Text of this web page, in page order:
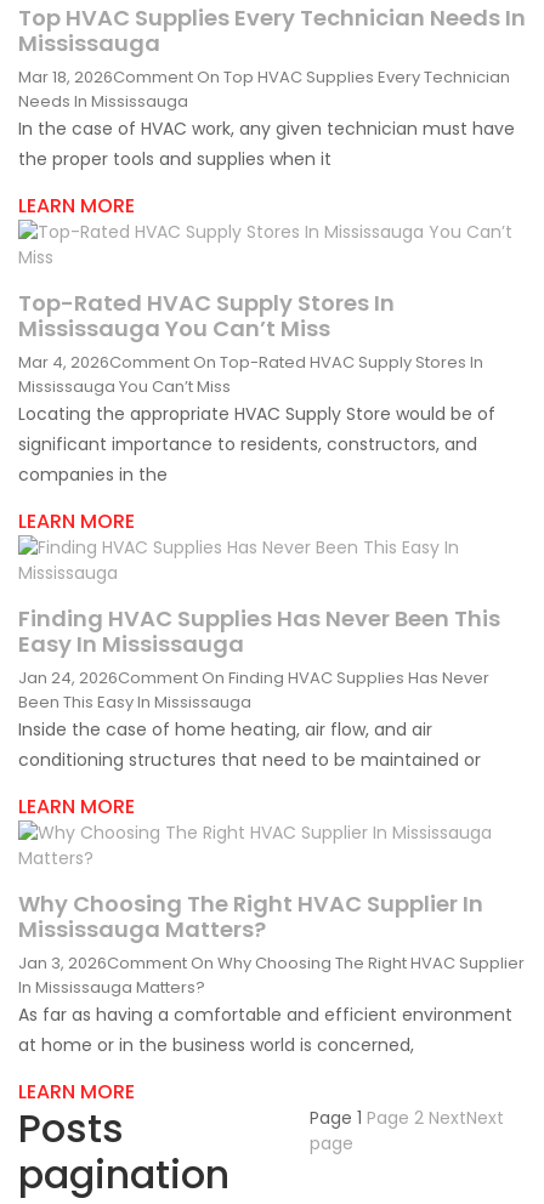
Top HVAC Supplies Every Technician Needs In
Mississauga
Mar 18, 2026Comment On Top HVAC Supplies Every Technician
Needs In Mississauga
In the case of HVAC work, any given technician must have
the proper tools and supplies when it
LEARN MORE
Top-Rated HVAC Supply Stores In
Mississauga You Can’t Miss
Mar 4, 2026Comment On Top-Rated HVAC Supply Stores In
Mississauga You Can’t Miss
Locating the appropriate HVAC Supply Store would be of
significant importance to residents, constructors, and
companies in the
LEARN MORE
Finding HVAC Supplies Has Never Been This
Easy In Mississauga
Jan 24, 2026Comment On Finding HVAC Supplies Has Never
Been This Easy In Mississauga
Inside the case of home heating, air flow, and air
conditioning structures that need to be maintained or
LEARN MORE
Why Choosing The Right HVAC Supplier In
Mississauga Matters?
Jan 3, 2026Comment On Why Choosing The Right HVAC Supplier
In Mississauga Matters?
As far as having a comfortable and efficient environment
at home or in the business world is concerned,
LEARN MORE
Posts
pagination
Page 1 Page 2 NextNext
page